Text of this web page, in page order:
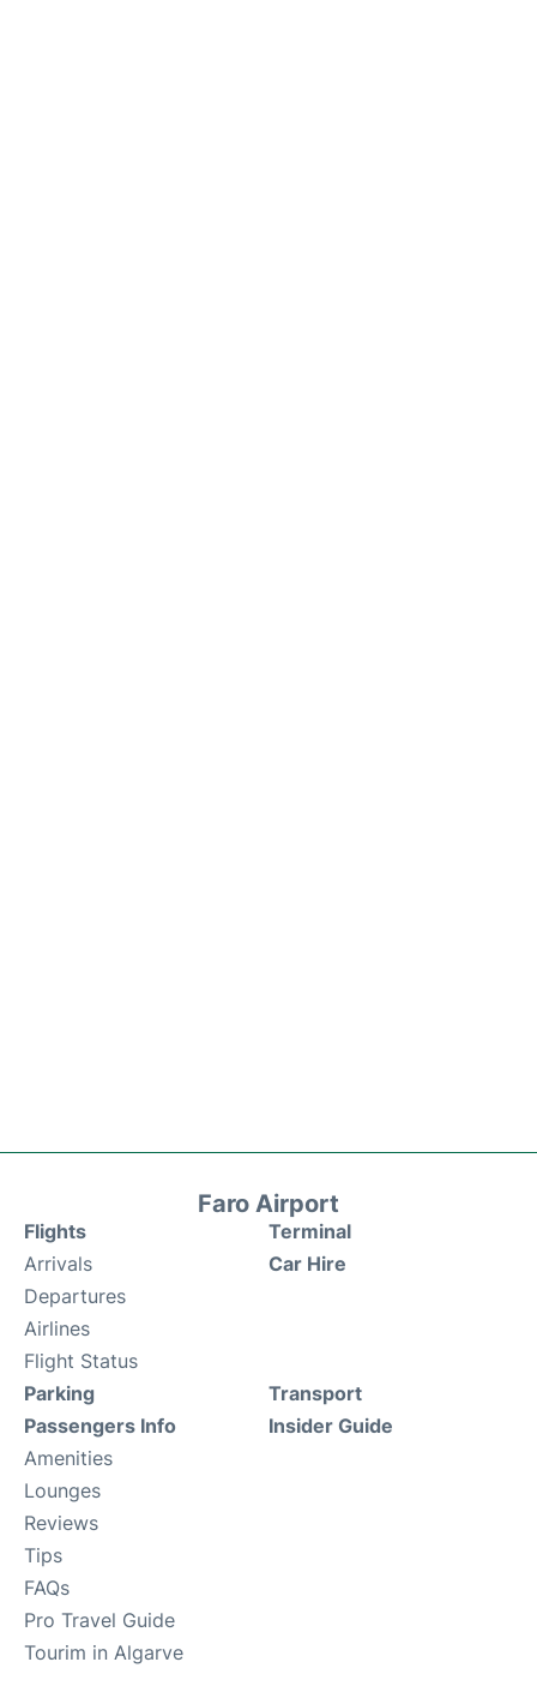
Faro Airport
Flights
Arrivals
Departures
Airlines
Flight Status
Terminal
Car Hire
Parking
Passengers Info
Amenities
Lounges
Reviews
Tips
FAQs
Pro Travel Guide
Tourim in Algarve
Transport
Insider Guide